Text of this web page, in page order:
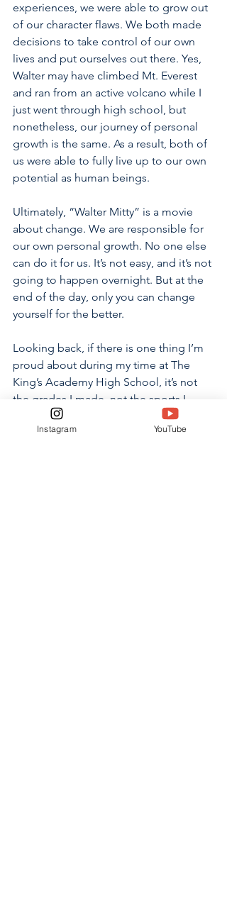
experiences, we were able to grow out
of our character flaws. We both made
decisions to take control of our own
lives and put ourselves out there. Yes,
Walter may have climbed Mt. Everest
and ran from an active volcano while I
just went through high school, but
nonetheless, our journey of personal
growth is the same. As a result, both of
us were able to fully live up to our own
potential as human beings.
Ultimately, “Walter Mitty” is a movie
about change. We are responsible for
our own personal growth. No one else
can do it for us. It’s not easy, and it’s not
going to happen overnight. But at the
end of the day, only you can change
yourself for the better.
Looking back, if there is one thing I’m
proud about during my time at The
King’s Academy High School, it’s not
the grades I made, not the sports I
played or not even the friends I gained.
It’s the fact that the person who walked
Instagram YouTube